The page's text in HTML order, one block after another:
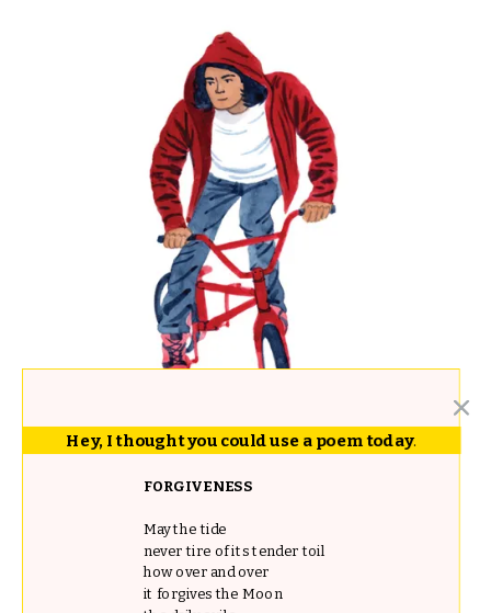
FORGIVENESS
May the tide
never tire of its tender toil
how over and over
it forgives the Moon
Hey, I thought you could use a poem today.